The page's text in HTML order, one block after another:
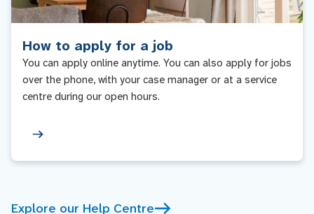
How to apply for a job
You can apply online anytime. You can also apply for jobs
over the phone, with your case manager or at a service
centre during our open hours.
Explore our Help Centre